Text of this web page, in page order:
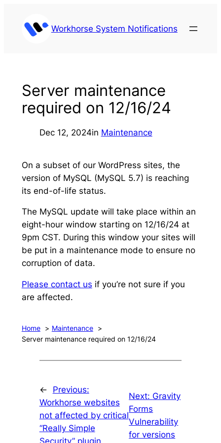
content
Workhorse System Notifications
Server maintenance
required on 12/16/24
Dec 12, 2024in Maintenance
On a subset of our WordPress sites, the
version of MySQL (MySQL 5.7) is reaching
its end-of-life status.
The MySQL update will take place within an
eight-hour window starting on 12/16/24 at
9pm CST. During this window your sites will
be put in a maintenance mode to ensure no
corruption of data.
Please contact us if you’re not sure if you
are affected.
Home
Maintenance
Server maintenance required on 12/16/24
←
Previous:
Workhorse websites
not affected by critical
“Really Simple
Security” plugin
Next: Gravity
Forms
Vulnerability
for versions